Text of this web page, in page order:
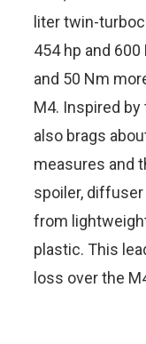
liter twin-
454 hp and
and 50 Nm
M4. Inspired
also brags
measures and
spoiler,
from
plastic. This
loss over the